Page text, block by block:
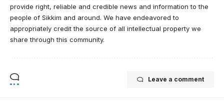
provide right, reliable and credible news and information to the
people of Sikkim and around. We have endeavored to
appropriately credit the source of all intellectual property we
share through this community.
Leave a comment